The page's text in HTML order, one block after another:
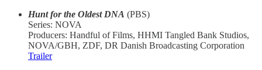
Hunt for the Oldest DNA (PBS)
Series: NOVA
Producers: Handful of Films, HHMI Tangled Bank Studios,
NOVA/GBH, ZDF, DR Danish Broadcasting Corporation
Trailer